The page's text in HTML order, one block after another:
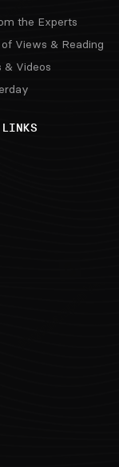
the Experts
Views & Reading
& Videos
LINKS